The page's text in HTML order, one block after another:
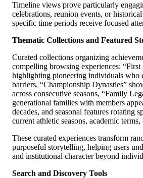
Timeline views prove particularly
celebrations, reunion events, or
specific time periods receive focused
Thematic Collections and Featured
Curated collections organizing
compelling browsing experiences:
highlighting pioneering individuals who
barriers, “Championship Dynasties”
across consecutive seasons, “Family
generational families with members
decades, and seasonal features rotating
current athletic seasons, academic
These curated experiences transform
purposeful storytelling, helping users
and institutional character beyond
Search and Discovery Tools